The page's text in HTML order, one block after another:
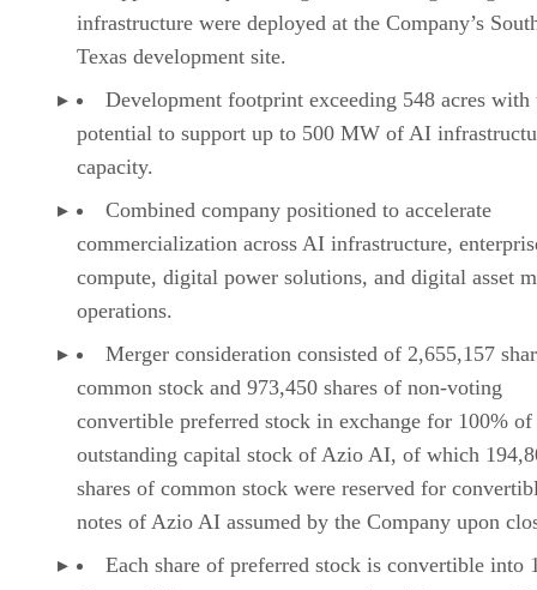
deploying modular digital infrastructure at the Company’s
South Texas site; the anticipated deployment and scaling of
advance and execute against the Company’s commercial
infrastructure pipeline; the anticipated development of the
Company’s footprint; the ability to monetize power assets
across multiple complementary revenue streams, including
AI data centers, enterprise compute infrastructure, power
hosting, and digital asset mining operations; customer
demand for AI infrastructure, enterprise compute, and
infrastructure; the Company’s ability to build a scalable
platform designed to serve that demand and create long-
shareholder value; and the Company’s broader business
strategy and long-term growth objectives.